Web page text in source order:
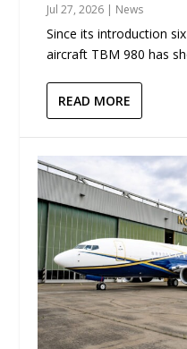
Jul 27, 2026 | News
Since its introduction
aircraft TBM 980 has
READ MORE